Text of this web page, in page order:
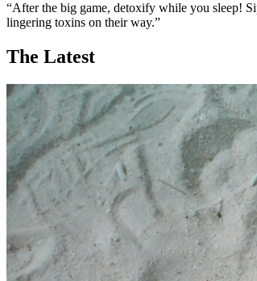
“After the big game, detoxify while you sleep!
lingering toxins on their way.”
The Latest